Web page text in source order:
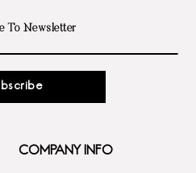
COMPANY INFO